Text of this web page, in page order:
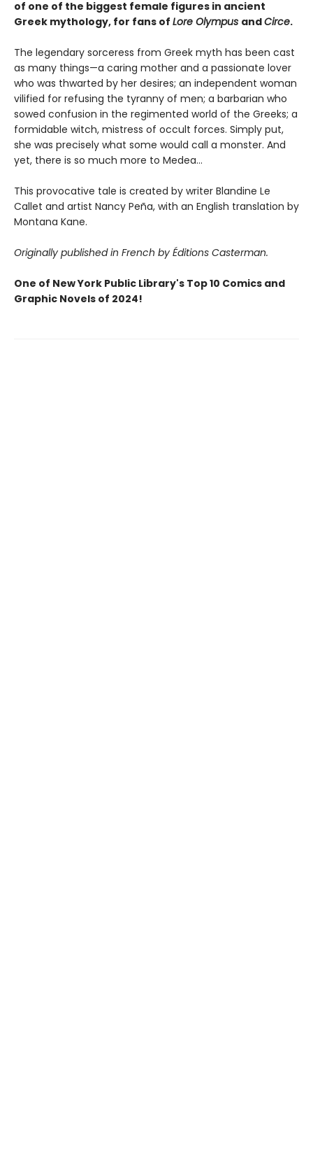
of one of the biggest female figures in ancient
Greek mythology, for fans of Lore Olympus andCirce.
The legendary sorceress from Greek myth has been cast
as many things—a caring mother and a passionate lover
who was thwarted by her desires; an independent woman
vilified for refusing the tyranny of men; a barbarian who
sowed confusion in the regimented world of the Greeks; a
formidable witch, mistress of occult forces. Simply put,
she was precisely what some would call a monster. And
yet, there is so much more to Medea…
This provocative tale is created by writer Blandine Le
Callet and artist Nancy Peña, with an English translation by
Montana Kane.
Originally published in French by Éditions Casterman.
One of New York Public Library's Top 10 Comics and
Graphic Novels of 2024!